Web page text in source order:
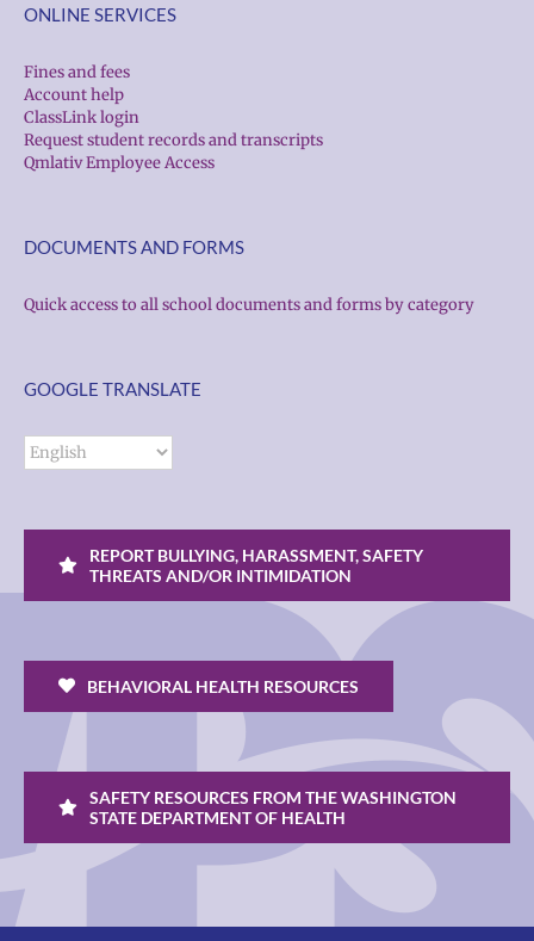
ONLINE SERVICES
Fines and fees
Account help
ClassLink login
Request student records and transcripts
Qmlativ Employee Access
DOCUMENTS AND FORMS
Quick access to all school documents and forms by category
GOOGLE TRANSLATE
REPORT BULLYING, HARASSMENT, SAFETY
THREATS AND/OR INTIMIDATION
BEHAVIORAL HEALTH RESOURCES
SAFETY RESOURCES FROM THE WASHINGTON
STATE DEPARTMENT OF HEALTH